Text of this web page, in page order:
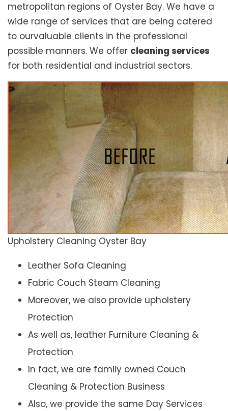
metropolitan regions of Oyster Bay. We have a
wide range of services that are being catered
to ourvaluable clients in the professional
possible manners. We offer cleaning services
for both residential and industrial sectors.
Upholstery Cleaning Oyster Bay
Leather Sofa Cleaning
Fabric Couch Steam Cleaning
Moreover, we also provide upholstery
Protection
As well as, leather Furniture Cleaning &
Protection
In fact, we are family owned Couch
Cleaning & Protection Business
Also, we provide the same Day Services